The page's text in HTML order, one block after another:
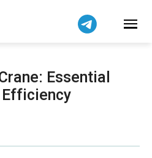
Essential
Efficiency